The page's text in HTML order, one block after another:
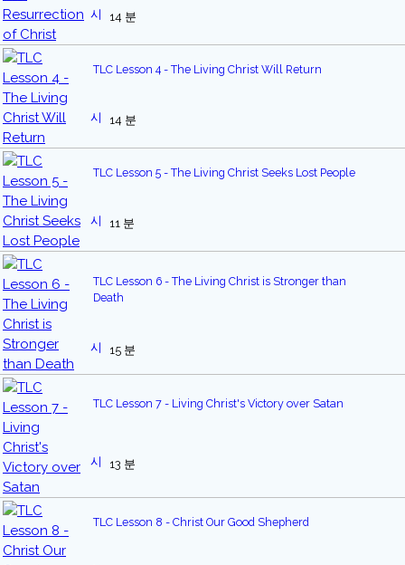
14 분
TLC Lesson 4 - The Living Christ Will Return
14 분
TLC Lesson 5 - The Living Christ Seeks Lost People
11 분
TLC Lesson 6 - The Living Christ is Stronger than
Death
15 분
TLC Lesson 7 - Living Christ's Victory over Satan
13 분
TLC Lesson 8 - Christ Our Good Shepherd